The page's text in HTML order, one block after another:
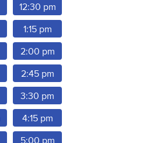
12:30 pm
1:15 pm
2:00 pm
2:45 pm
3:30 pm
4:15 pm
5:00 pm